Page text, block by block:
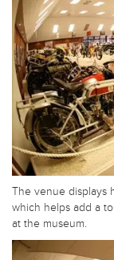
The venue displays
which helps add a
at the museum.